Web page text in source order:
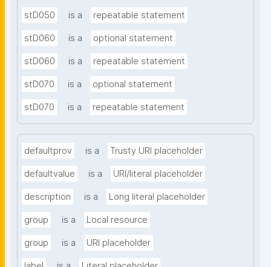
stD050 is a repeatable statement
stD060 is a optional statement
stD060 is a repeatable statement
stD070 is a optional statement
stD070 is a repeatable statement
defaultprov is a Trusty URI placeholder
defaultvalue is a URI/literal placeholder
description is a Long literal placeholder
group is a Local resource
group is a URI placeholder